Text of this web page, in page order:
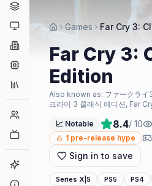
Platforms
Companies
Collections
Game Finder
Games Far Cry 3:
Far Cry 3:
Edition
Also known as: ファークライ
크라이 3 클래식 에디션, Far
📈 Notable 8.4/ 10
1 pre-release hype
Sign in to save
Series X|S PS5 PS4